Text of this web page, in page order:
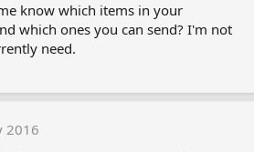
know which items in your
which ones you can send? I'm not
need.
2016